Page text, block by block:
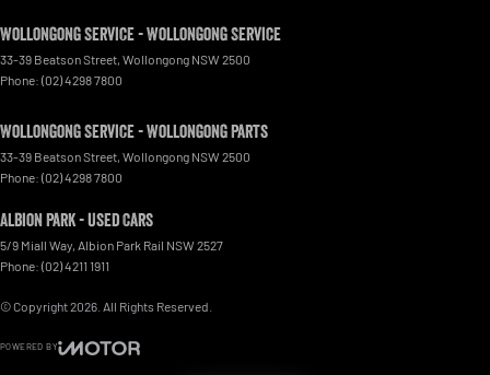
Wollongong Service - Wollongong Service
33-39 Beatson Street, Wollongong NSW 2500
Phone: (02) 4298 7800
Wollongong Service - Wollongong Parts
33-39 Beatson Street, Wollongong NSW 2500
Phone: (02) 4298 7800
Albion Park - Used Cars
5/9 Miall Way, Albion Park Rail NSW 2527
Phone: (02) 4211 1911
© Copyright2026 . All Rights Reserved.
POWERED BY